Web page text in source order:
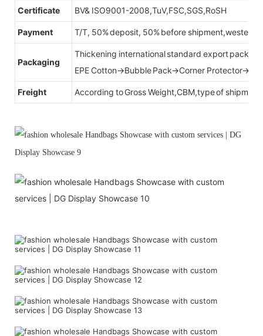
Certificate BV& ISO9001-2008,TuV,FSC,SGS,RoSH
Payment T/T, 50% deposit, 50% before shipment,western
Packaging
Thickening international standard export
EPE Cotton→Bubble Pack→Corner
Freight According to Gross Weight,CBM,type of shipment